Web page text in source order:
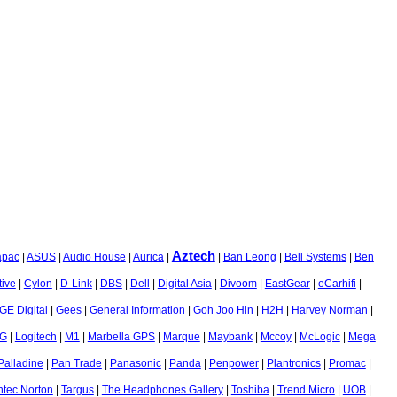
| ASUS| Audio House Aurica| Aztech| Ban Leong Bell Systems| Ben
Cylon D-Link| DBS| Dell Digital Asia| Divoom| EastGear| eCarhifi
GE Digital Gees| General Information Goh Joo Hin H2H Harvey Norman
| Logitech M1 Marbella GPS| Marque Maybank| Mccoy| McLogic| Mega
Palladine Pan Trade Panasonic| Panda| Penpower| Plantronics| Promac|
Norton Targus| The Headphones Gallery| Toshiba| Trend Micro| UOB|